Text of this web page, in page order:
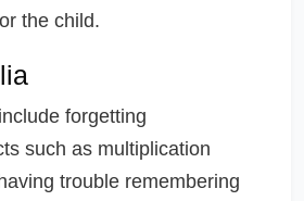
the child.
forgetting
such as multiplication
trouble remembering